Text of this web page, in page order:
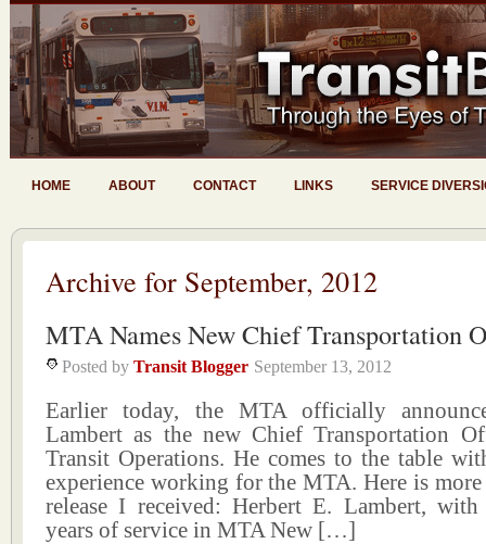
HOME ABOUT CONTACT LINKS SERVICE
Archive for September, 2012
MTA Names New Chief Transportation
Posted by Transit Blogger September 13, 2012
Earlier today, the MTA officially
Lambert as the new Chief Transportation
Transit Operations. He comes to the table
experience working for the MTA. Here is
release I received: Herbert E. Lambert,
years of service in MTA New […]